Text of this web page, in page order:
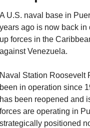
U.S. naval base in
ago is now back
forces in the
Venezuela.
Station Roosevelt
in operation since
been reopened and
are operating in
positioned